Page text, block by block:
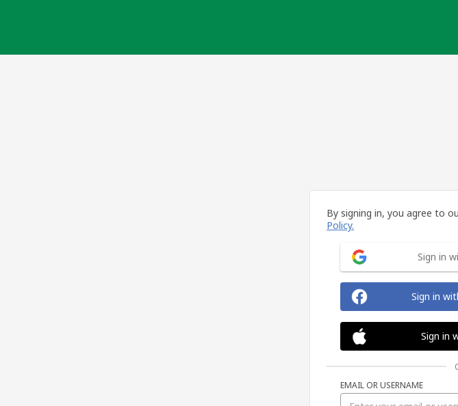
By signing in, you agree to
Policy.
Sign in
Sign in
Sign in
EMAIL OR USERNAME